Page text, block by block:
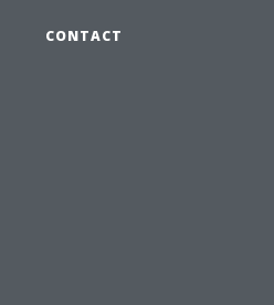
CONTACT